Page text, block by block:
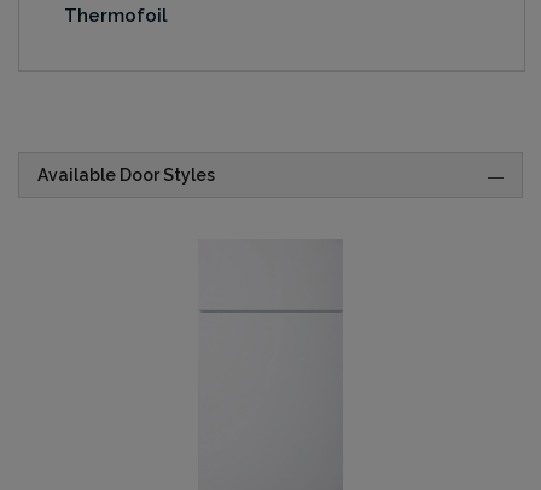
Thermofoil
Available Door Styles